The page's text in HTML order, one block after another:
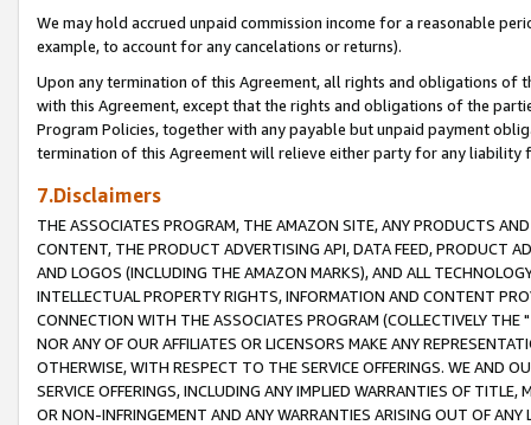
We may hold accrued unpaid commission income for a reasonable
example, to account for any cancelations or returns).
Upon any termination of this Agreement, all rights and obligations of
with this Agreement, except that the rights and obligations of the
Program Policies, together with any payable but unpaid payment
termination of this Agreement will relieve either party for any liability
7.Disclaimers
THE ASSOCIATES PROGRAM, THE AMAZON SITE, ANY PRODUCTS
CONTENT, THE PRODUCT ADVERTISING API, DATA FEED, PRODUCT
AND LOGOS (INCLUDING THE AMAZON MARKS), AND ALL
INTELLECTUAL PROPERTY RIGHTS, INFORMATION AND CONTENT
CONNECTION WITH THE ASSOCIATES PROGRAM (COLLECTIVELY THE "
NOR ANY OF OUR AFFILIATES OR LICENSORS MAKE ANY
OTHERWISE, WITH RESPECT TO THE SERVICE OFFERINGS. WE AND
SERVICE OFFERINGS, INCLUDING ANY IMPLIED WARRANTIES OF
OR NON-INFRINGEMENT AND ANY WARRANTIES ARISING OUT OF ANY